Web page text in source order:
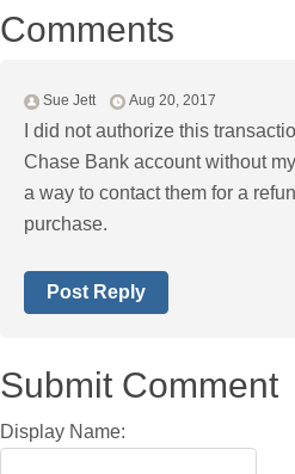
Comments
Sue Jett Aug 20, 2017
I did not authorize this
Chase Bank account without
a way to contact them for a
purchase.
Post Reply
Submit Comment
Display Name: